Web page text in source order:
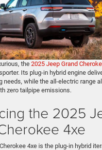
the 2025 Jeep Grand
Its plug-in hybrid engine
needs, while the all-electric range
zero tailpipe emissions.
the 2025
4xe
4xe is the plug-in hybrid